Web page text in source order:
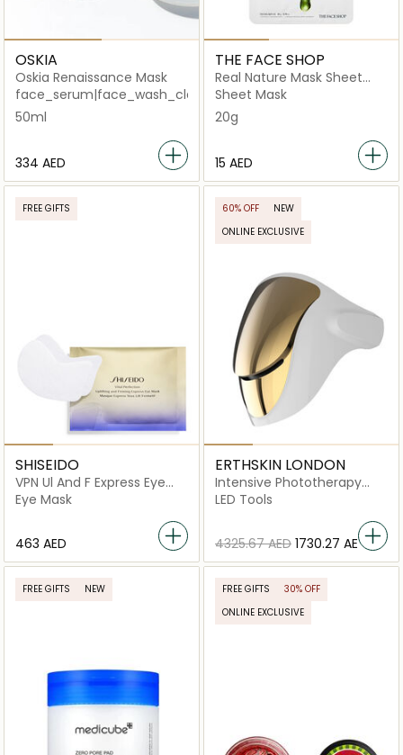
OSKIA
Oskia Renaissance Mask
face_serum|face_wash_cleansers
50ml
⁦334⁩ AED
THE FACE SHOP
Real Nature Mask Sheet
Aloe
Sheet Mask
20g
⁦15⁩ AED
FREE GIFTS
SHISEIDO
VPN Ul And F Express Eye
Mask
Eye Mask
⁦463⁩ AED
60% OFF
NEW
ONLINE EXCLUSIVE
ERTHSKIN LONDON
Intensive Phototherapy
Deep Renewal Led Mask
LED Tools
⁦4325.67⁩ AED ⁦1730.27⁩ AED
FREE GIFTS NEW FREE GIFTS
30% OFF
ONLINE EXCLUSIVE